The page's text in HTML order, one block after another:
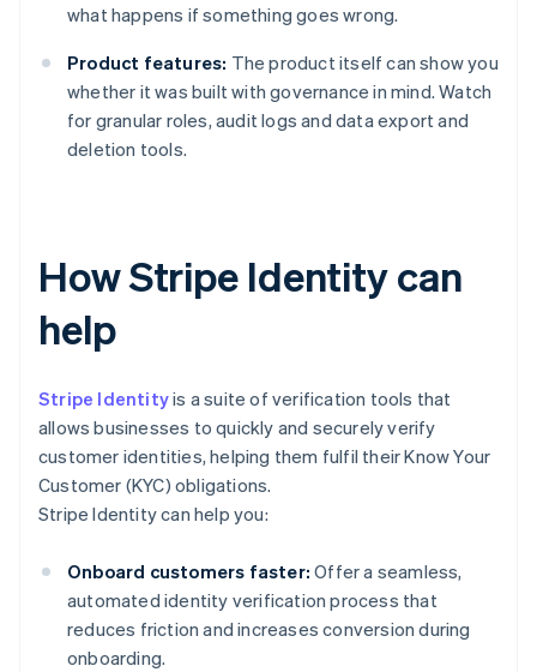
what happens if something goes wrong.
Product features: The product itself can show you
whether it was built with governance in mind. Watch
for granular roles, audit logs and data export and
deletion tools.
How Stripe Identity can
help
Stripe Identityis a suite of verification tools that
allows businesses to quickly and securely verify
customer identities, helping them fulfil their Know Your
Customer (KYC) obligations.
Stripe Identity can help you:
Onboard customers faster: Offer a seamless,
automated identity verification process that
reduces friction and increases conversion during
onboarding.